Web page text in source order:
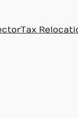
Tax